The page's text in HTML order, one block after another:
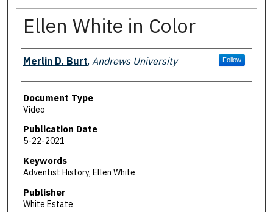
Ellen White in Color
Authors
Merlin D. Burt, Andrews University Follow
Document Type
Video
Publication Date
5-22-2021
Keywords
Adventist History, Ellen White
Publisher
White Estate